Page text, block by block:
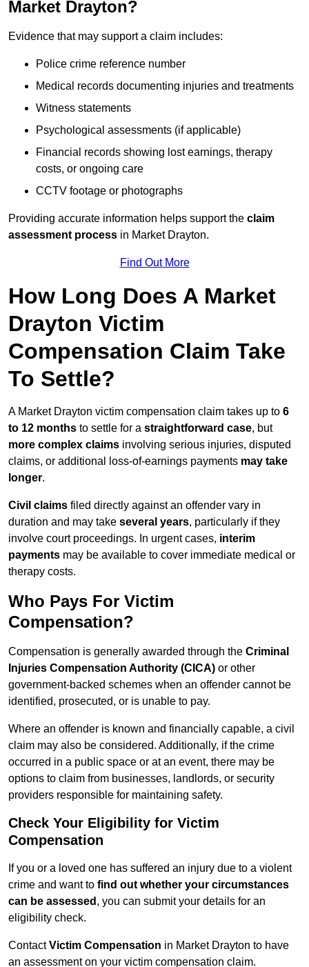
Market Drayton?
Evidence that may support a claim includes:
Police crime reference number
Medical records documenting injuries and treatments
Witness statements
Psychological assessments (if applicable)
Financial records showing lost earnings, therapy
costs, or ongoing care
CCTV footage or photographs
Providing accurate information helps support the claim
assessment process in Market Drayton.
Find Out More
How Long Does A Market
Drayton Victim
Compensation Claim Take
To Settle?
A Market Drayton victim compensation claim takes up to 6
to 12 months to settle for a straightforward case, but
more complex claims involving serious injuries, disputed
claims, or additional loss-of-earnings payments may take
longer.
Civil claims filed directly against an offender vary in
duration and may take several years, particularly if they
involve court proceedings. In urgent cases, interim
payments may be available to cover immediate medical or
therapy costs.
Who Pays For Victim
Compensation?
Compensation is generally awarded through the Criminal
Injuries Compensation Authority (CICA) or other
government-backed schemes when an offender cannot be
identified, prosecuted, or is unable to pay.
Where an offender is known and financially capable, a civil
claim may also be considered. Additionally, if the crime
occurred in a public space or at an event, there may be
options to claim from businesses, landlords, or security
providers responsible for maintaining safety.
Check Your Eligibility for Victim
Compensation
If you or a loved one has suffered an injury due to a violent
crime and want to find out whether your circumstances
can be assessed , you can submit your details for an
eligibility check.
ContactVictim Compensation in Market Drayton to have
an assessment on your victim compensation claim.